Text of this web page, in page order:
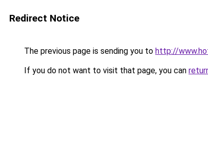
Redirect Notice
The previous page is sending you to http://
If you do not want to visit that page, you can